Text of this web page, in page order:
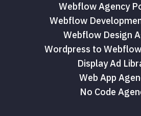
Webflow Agency
Webflow
Webflow Design
Wordpress to
Display Ad
Web App
No Code